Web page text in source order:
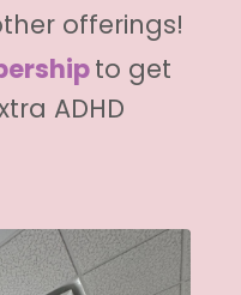
offerings!
to get
ADHD